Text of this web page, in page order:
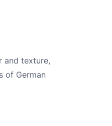
and texture,
of German